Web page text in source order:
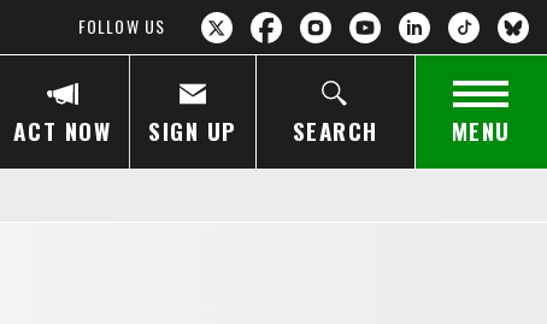
FOLLOW US
ACT NOW SIGN UP SEARCH MENU